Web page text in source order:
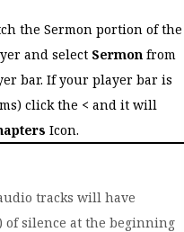
the Sermon portion of the
and select Sermon from
bar. If your player bar is
click the < and it will
Icon.
tracks will have
of silence at the beginning